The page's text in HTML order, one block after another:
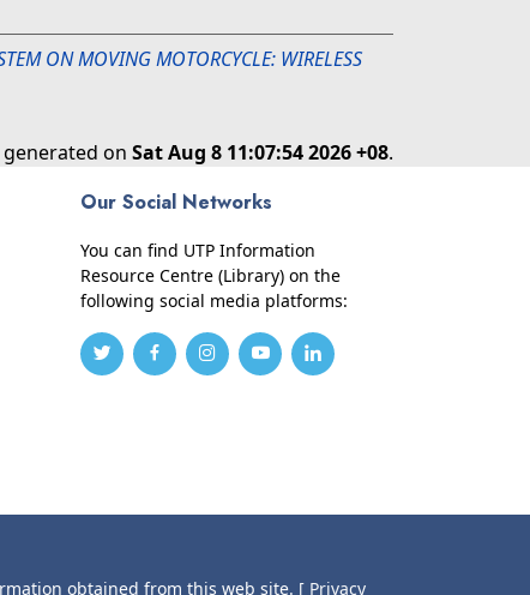
ON MOVING MOTORCYCLE: WIRELESS
on Sat Aug 8 11:07:54 2026 +08.
Our Social Networks
You can find UTP Information
Resource Centre (Library) on the
following social media platforms:
obtained from this web site. [ Privacy